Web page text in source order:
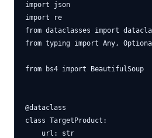
import json
import re
from dataclasses import
from typing import Any,
from bs4 import BeautifulSoup
@dataclass
class TargetProduct:
    url: str